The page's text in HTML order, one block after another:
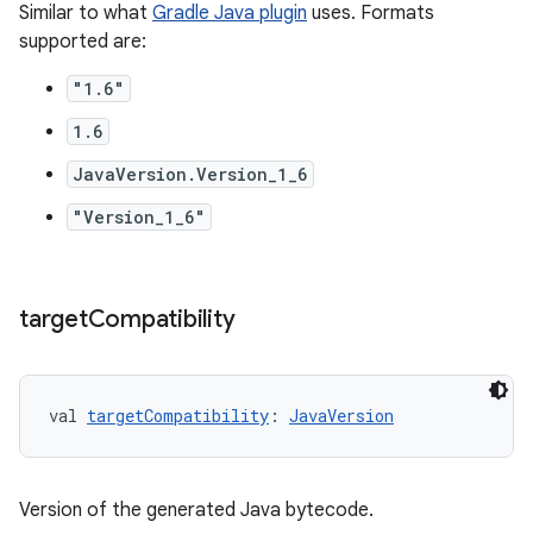
Similar to what Gradle Java plugin uses. Formats
supported are:
"1.6"
1.6
JavaVersion.Version_1_6
"Version_1_6"
targetCompatibility
val targetCompatibility : JavaVersion
Version of the generated Java bytecode.